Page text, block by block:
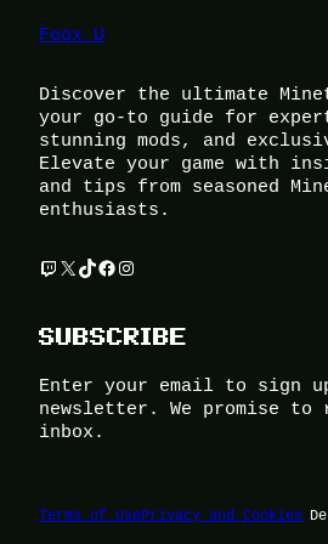
Foox U
Discover the ultimate
your go-to guide for
stunning mods, and
Elevate your game with
and tips from seasoned
enthusiasts.
Twitch X TikTok Facebook Instagram
SUBSCRIBE
Enter your email to sign
newsletter. We promise to
inbox.
Terms of UsePrivacy and Cookies